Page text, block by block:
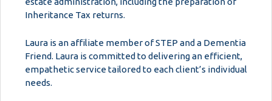
Inheritance Tax returns.
Laura is an affiliate member of STEP and a Dementia
Friend. Laura is committed to delivering an efficient,
empathetic service tailored to each client’s individual
needs.